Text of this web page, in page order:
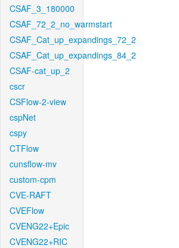
CSAF_3_180000
CSAF_72_2_no_warmstart
CSAF_Cat_up_expandings_72_2
CSAF_Cat_up_expandings_84_2
CSAF-cat_up_2
cscr
CSFlow-2-view
cspNet
cspy
CTFlow
cunsflow-mv
custom-cpm
CVE-RAFT
CVEFlow
CVENG22+Epic
CVENG22+RIC